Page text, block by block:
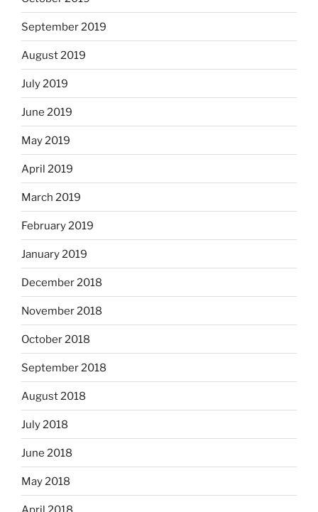
September 2019
August 2019
July 2019
June 2019
May 2019
April 2019
March 2019
February 2019
January 2019
December 2018
November 2018
October 2018
September 2018
August 2018
July 2018
June 2018
May 2018